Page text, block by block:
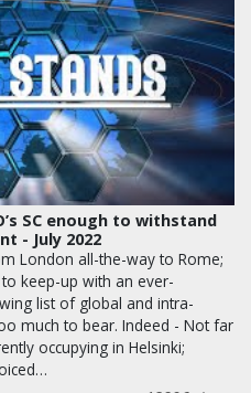
SC enough to withstand
- July 2022
London all-the-way to Rome;
keep-up with an ever-
list of global and intra-
much to bear. Indeed - Not far
occupying in Helsinki;